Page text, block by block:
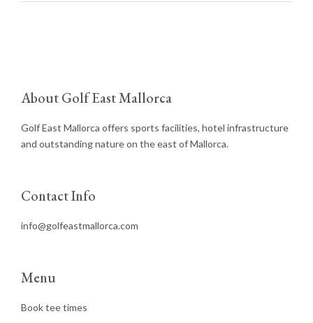
About Golf East Mallorca
Golf East Mallorca offers sports facilities, hotel infrastructure
and outstanding nature on the east of Mallorca.
Contact Info
info@golfeastmallorca.com
Menu
Book tee times